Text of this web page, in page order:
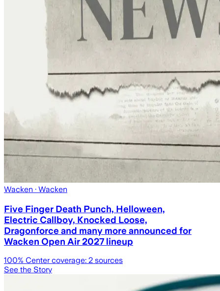
Wacken · Wacken
Five Finger Death Punch, Helloween,
Electric Callboy, Knocked Loose,
Dragonforce and many more announced for
Wacken Open Air 2027 lineup
100% Center coverage: 2 sources
See the Story